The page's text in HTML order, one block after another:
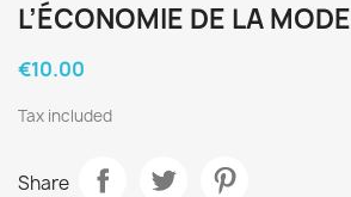
L’ÉCONOMIE DE LA MODE
€10.00
Tax included
Share